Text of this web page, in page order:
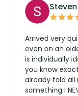
Arrived very
even on an
is individually
you know
already told
something I